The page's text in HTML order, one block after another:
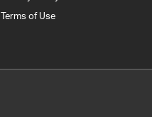
Terms of Use